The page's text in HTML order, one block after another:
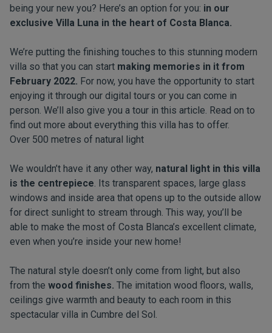
being your new you? Here’s an option for you: in our
exclusive Villa Luna in the heart of Costa Blanca.
We’re putting the finishing touches to this stunning modern
villa so that you can start making memories in it from
February 2022. For now, you have the opportunity to start
enjoying it through our digital tours or you can come in
person. We’ll also give you a tour in this article. Read on to
find out more about everything this villa has to offer.
Over 500 metres of natural light
We wouldn’t have it any other way, natural light in this villa
is the centrepiece. Its transparent spaces, large glass
windows and inside area that opens up to the outside allow
for direct sunlight to stream through. This way, you’ll be
able to make the most of Costa Blanca’s excellent climate,
even when you’re inside your new home!
The natural style doesn’t only come from light, but also
from the wood finishes. The imitation wood floors, walls,
ceilings give warmth and beauty to each room in this
spectacular villa in Cumbre del Sol.